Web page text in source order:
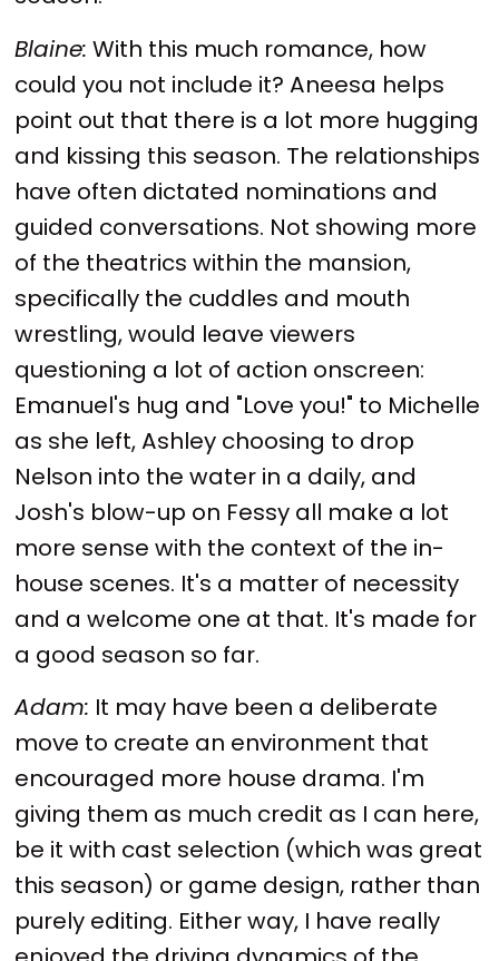
Blaine: With this much romance, how
could you not include it? Aneesa helps
point out that there is a lot more hugging
and kissing this season. The relationships
have often dictated nominations and
guided conversations. Not showing more
of the theatrics within the mansion,
specifically the cuddles and mouth
wrestling, would leave viewers
questioning a lot of action onscreen:
Emanuel's hug and "Love you!" to Michelle
as she left, Ashley choosing to drop
Nelson into the water in a daily, and
Josh's blow-up on Fessy all make a lot
more sense with the context of the in-
house scenes. It's a matter of necessity
and a welcome one at that. It's made for
a good season so far.
Adam: It may have been a deliberate
move to create an environment that
encouraged more house drama. I'm
giving them as much credit as I can here,
be it with cast selection (which was great
this season) or game design, rather than
purely editing. Either way, I have really